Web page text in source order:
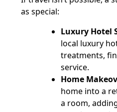
as special:
Luxury Hotel
local luxury
treatments,
service.
Home
home into a
a room,